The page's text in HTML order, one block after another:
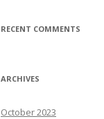
RECENT COMMENTS
ARCHIVES
October 2023